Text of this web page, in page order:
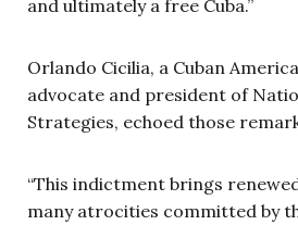
and ultimately a free Cuba.”
Orlando Cicilia, a Cuban
advocate and president of
Strategies, echoed those
“This indictment brings
many atrocities committed by